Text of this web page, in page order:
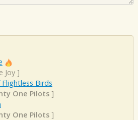
Joy]
Flightless Birds
One Pilots]
One Pilots]